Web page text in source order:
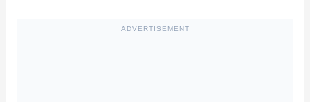
ADVERTISEMENT